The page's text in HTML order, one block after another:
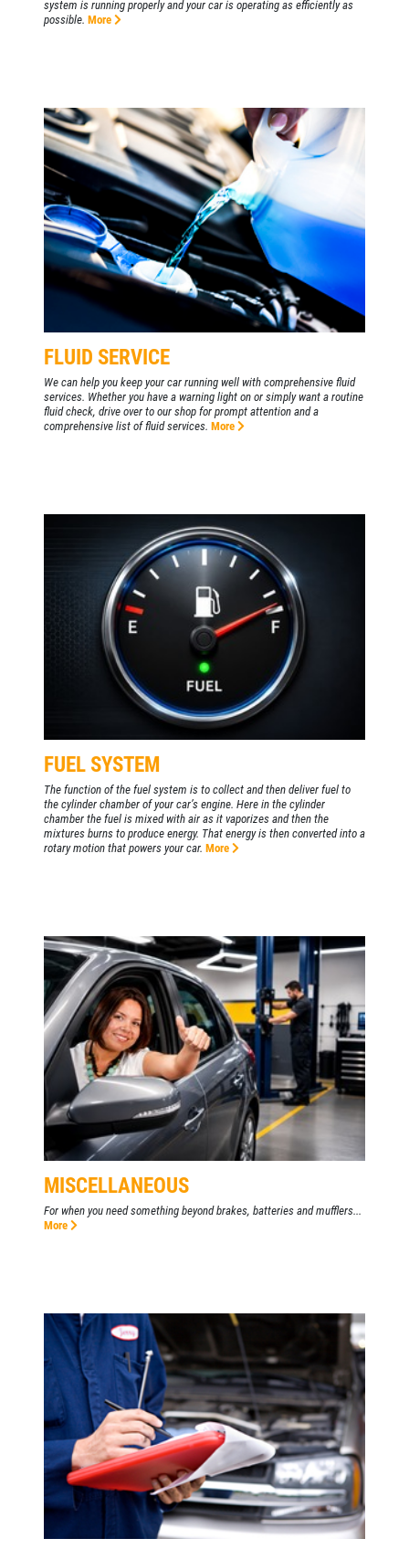
system is running properly and your car is operating as efficiently as
possible. More
FLUID SERVICE
We can help you keep your car running well with comprehensive fluid
services. Whether you have a warning light on or simply want a routine
fluid check, drive over to our shop for prompt attention and a
comprehensive list of fluid services. More
FUEL SYSTEM
The function of the fuel system is to collect and then deliver fuel to
the cylinder chamber of your car’s engine. Here in the cylinder
chamber the fuel is mixed with air as it vaporizes and then the
mixtures burns to produce energy. That energy is then converted into a
rotary motion that powers your car. More
MISCELLANEOUS
For when you need something beyond brakes, batteries and mufflers...
More